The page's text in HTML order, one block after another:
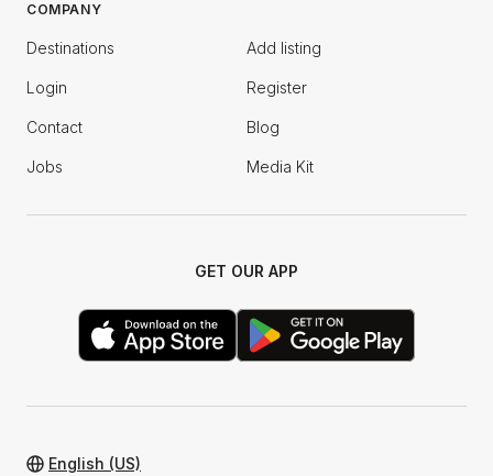
COMPANY
Destinations Add listing
Login Register
Contact Blog
Jobs Media Kit
GET OUR APP
English (US)